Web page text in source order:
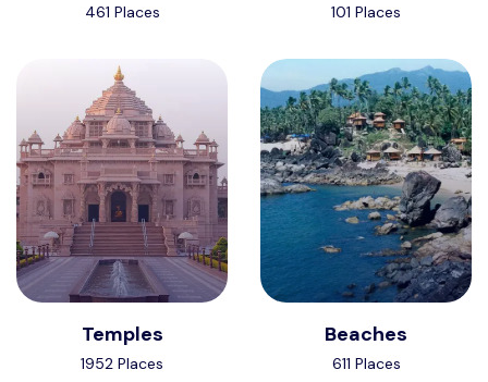
461 Places 101 Places
Temples
1952 Places
Beaches
611 Places